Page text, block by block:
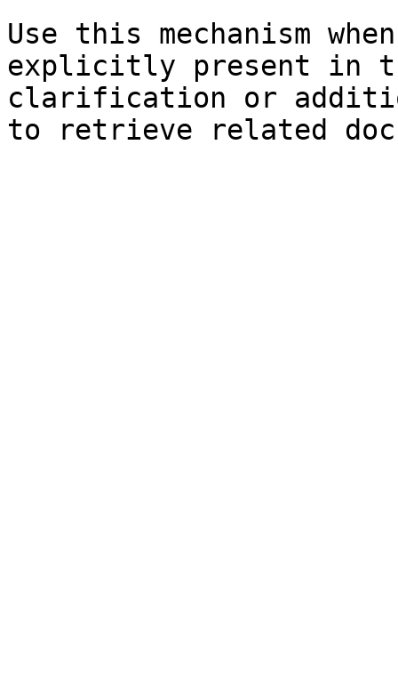
Use this mechanism
explicitly present in
clarification or